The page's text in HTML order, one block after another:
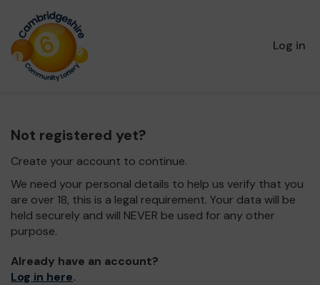
Log in
Not registered yet?
Create your account to continue.
We need your personal details to help us verify that you
are over 18, this is a legal requirement. Your data will be
held securely and will NEVER be used for any other
purpose.
Already have an account?
Log in here.